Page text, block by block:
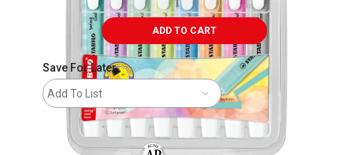
ADD TO CART
Save For Later
Add To List